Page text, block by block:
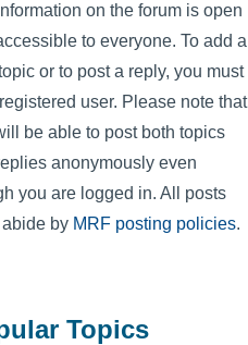
on the forum is open
to everyone. To add a
or to post a reply, you must
user. Please note that
be able to post both topics
anonymously even
you are logged in. All posts
abide by MRF posting policies.
Topics